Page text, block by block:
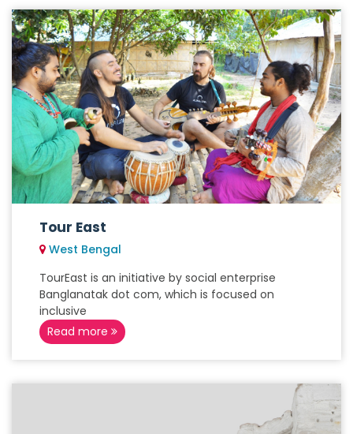
Tour East
West Bengal
TourEast is an initiative by social enterprise
Banglanatak dot com, which is focused on
inclusive
Read more